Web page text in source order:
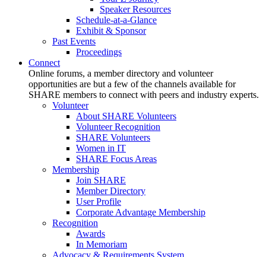
Speaker Resources
Schedule-at-a-Glance
Exhibit & Sponsor
Past Events
Proceedings
Connect
Online forums, a member directory and volunteer
opportunities are but a few of the channels available for
SHARE members to connect with peers and industry experts.
Volunteer
About SHARE Volunteers
Volunteer Recognition
SHARE Volunteers
Women in IT
SHARE Focus Areas
Membership
Join SHARE
Member Directory
User Profile
Corporate Advantage Membership
Recognition
Awards
In Memoriam
Advocacy & Requirements System